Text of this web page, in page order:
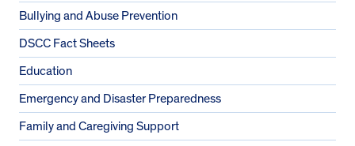
Bullying and Abuse Prevention
DSCC Fact Sheets
Education
Emergency and Disaster Preparedness
Family and Caregiving Support